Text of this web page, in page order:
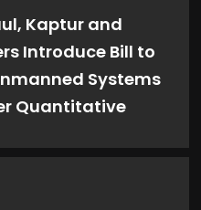
Kaptur and
Introduce Bill to
Systems
Quantitative